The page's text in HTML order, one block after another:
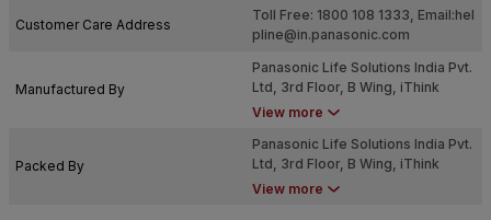
Customer Care Address
Toll Free: 1800 108 1333, Email:hel
pline@in.panasonic.com
Manufactured By
Panasonic Life Solutions India Pvt.
Ltd, 3rd Floor, B Wing, iThink
Techno Campus, 2, Garden Estate
Kokanipada, Thane West, Thane,
Maharashtra - 400607
View more
Packed By
Panasonic Life Solutions India Pvt.
Ltd, 3rd Floor, B Wing, iThink
Techno Campus, 2, Garden Estate
View more